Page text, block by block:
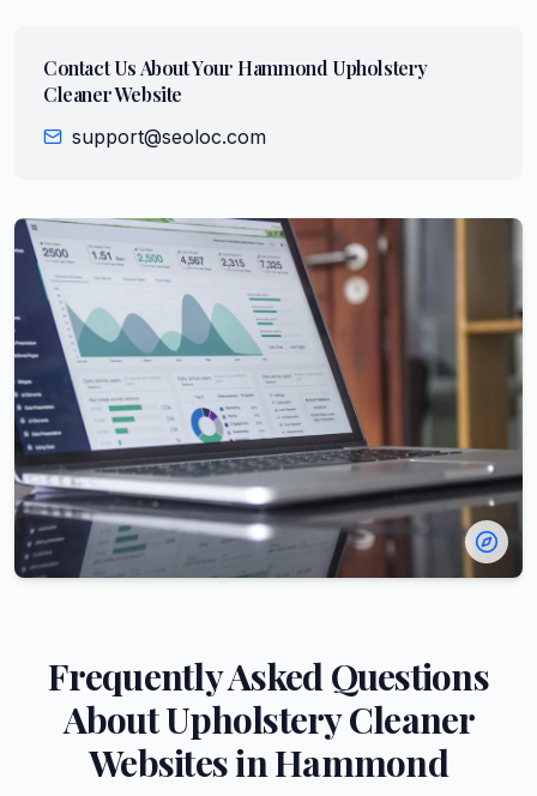
Contact Us About Your Hammond Upholstery
CleanerWebsite
support@seoloc.com
Frequently Asked Questions
AboutUpholstery Cleaner
Websites inHammond